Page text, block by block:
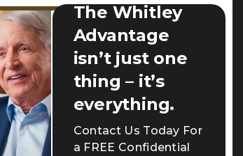
The Whitley
Advantage
isn’t just one
thing – it’s
everything.
Contact Us Today For
a FREE Confidential